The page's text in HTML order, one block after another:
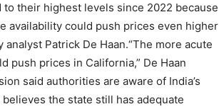
their highest levels since 2022 because
availability could push prices even higher
Patrick De Haan.“The more acute
push prices in California,” De Haan
said authorities are aware of India’s
the state still has adequate